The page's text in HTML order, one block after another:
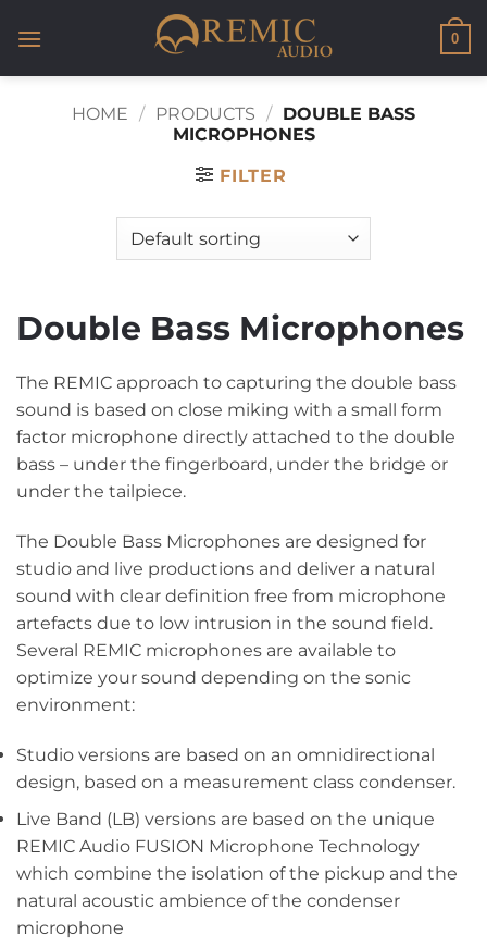
0
HOME / PRODUCTS / DOUBLE BASS
MICROPHONES
FILTER
Double Bass Microphones
The REMIC approach to capturing the double bass
sound is based on close miking with a small form
factor microphone directly attached to the double
bass – under the fingerboard, under the bridge or
under the tailpiece.
The Double Bass Microphones are designed for
studio and live productions and deliver a natural
sound with clear definition free from microphone
artefacts due to low intrusion in the sound field.
Several REMIC microphones are available to
optimize your sound depending on the sonic
environment:
Studio versions are based on an omnidirectional
design, based on a measurement class condenser.
Live Band (LB) versions are based on the unique
REMIC Audio FUSION Microphone Technology
which combine the isolation of the pickup and the
natural acoustic ambience of the condenser
microphone